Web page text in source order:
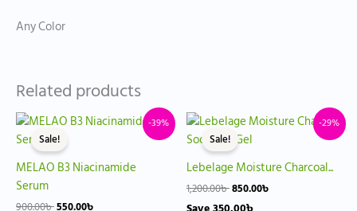
Any Color
Related products
-39%
Sale!
MELAO B3 Niacinamide
Serum
900.00৳
Original
price
was:
900.00৳ .
550.00৳
Current
550.00৳ .
-29%
Sale!
Lebelage Moisture Charcoal...
1,200.00৳
Original
price
was:
1,200.00৳ .
850.00৳
Current
850.00৳ .